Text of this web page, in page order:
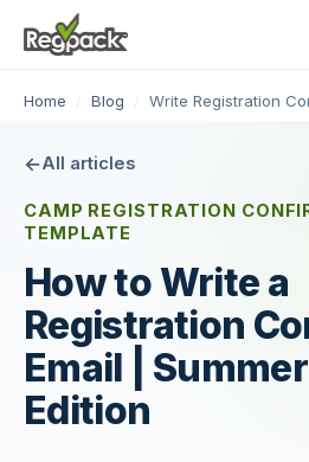
Home / Blog / Write Registration
All articles
CAMP REGISTRATION
TEMPLATE
How to Write a
Registration
Email |
Edition